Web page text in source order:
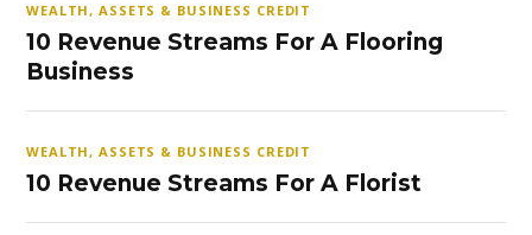
WEALTH, ASSETS & BUSINESS CREDIT
10 Revenue Streams For A Flooring
Business
WEALTH, ASSETS & BUSINESS CREDIT
10 Revenue Streams For A Florist